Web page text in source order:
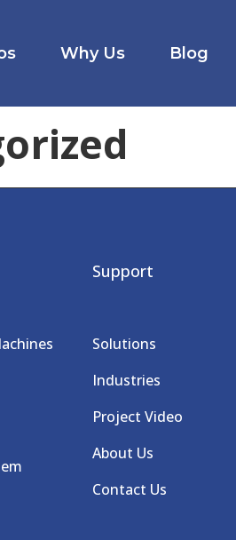
Why Us Blog
Support
Solutions
Industries
Project Video
About Us
Contact Us